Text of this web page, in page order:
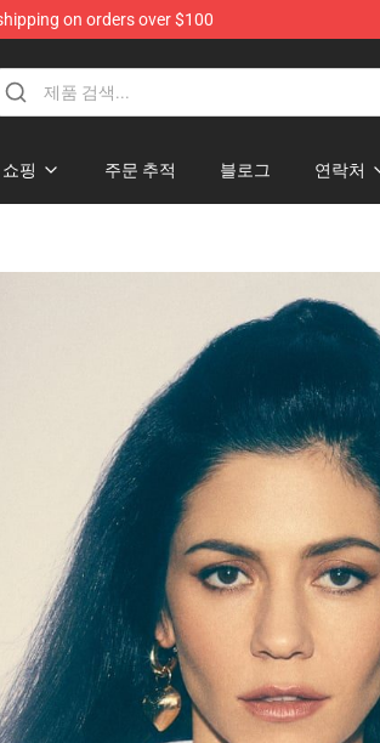
on orders over $100
핑 주문 추적 블로그 연락처